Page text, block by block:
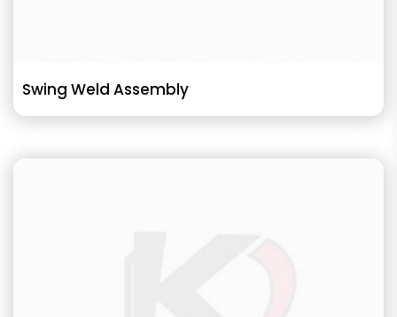
Swing Weld Assembly